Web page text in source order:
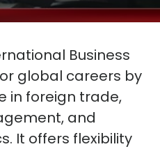
Business
global careers by
in foreign trade,
and
. It offers flexibility